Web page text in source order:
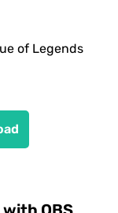
of Legends